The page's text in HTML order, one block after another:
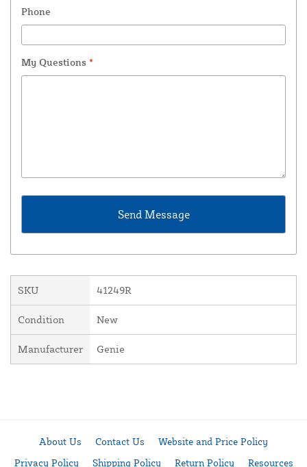
Phone
My Questions *
SKU 41249R
Condition New
Manufacturer Genie
About Us Contact Us
Website and Price Policy
Privacy Policy
Shipping Policy Return Policy Resources